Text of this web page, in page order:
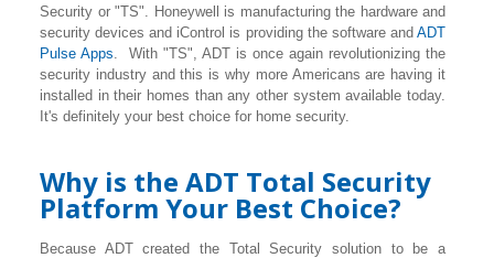
Security or "TS". Honeywell is manufacturing the hardware and
security devices and iControl is providing the software and ADT
Pulse Apps . With "TS", ADT is once again revolutionizing the
security industry and this is why more Americans are having it
installed in their homes than any other system available today.
It's definitely your best choice for home security.
Why is the ADT Total Security
Platform Your Best Choice?
Because ADT created the Total Security solution to be a